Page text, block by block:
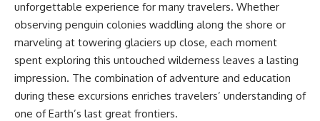
unforgettable experience for many travelers. Whether
observing penguin colonies waddling along the shore or
marveling at towering glaciers up close, each moment
spent exploring this untouched wilderness leaves a lasting
impression. The combination of adventure and education
during these excursions enriches travelers’ understanding of
one of Earth’s last great frontiers.